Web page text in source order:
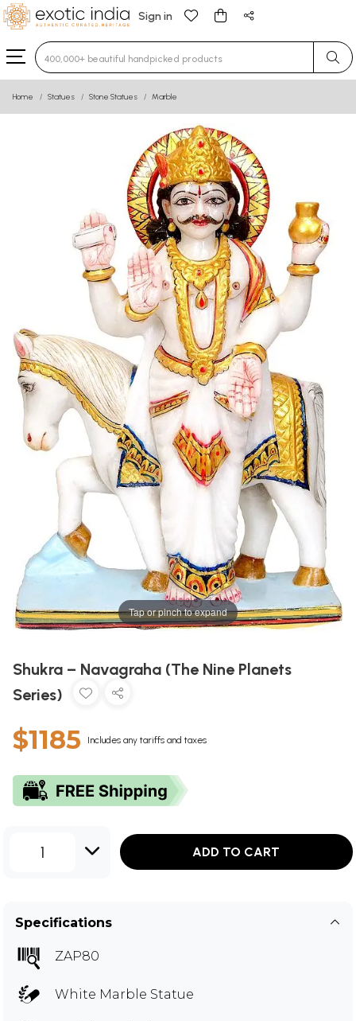
Sign in
Type 3 or more characters for results.
Home Statues Stone Statues Marble
Tap or pinch to expand
Shukra – Navagraha (The Nine Planets
Series)
$1185 Includes any tariffs and taxes
1 ADD TO CART
Specifications
ZAP80
White Marble Statue